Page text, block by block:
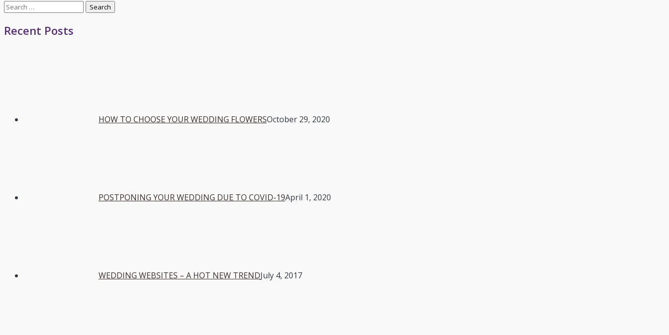
Search
Recent Posts
HOW TO CHOOSE YOUR WEDDING FLOWERSOctober 29, 2020
POSTPONING YOUR WEDDING DUE TO COVID-19April 1, 2020
WEDDING WEBSITES – A HOT NEW TRENDJuly 4, 2017